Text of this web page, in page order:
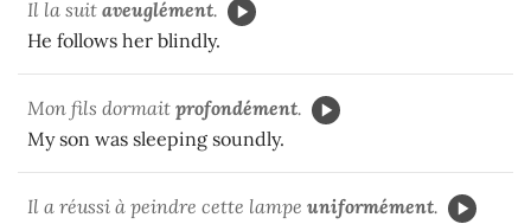
Il la suit aveuglément.
He follows her blindly.
Mon fils dormait profondément.
My son was sleeping soundly.
Il a réussi à peindre cette lampe uniformément.